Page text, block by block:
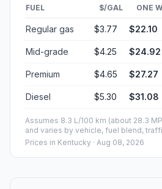
FUEL $/GAL ONE
Regular gas $3.77 $22.10
Mid-grade $4.25 $24.92
Premium $4.65 $27.27
Diesel $5.30 $31.08
Assumes 8.3 L/100 km (about 28.3
and varies by vehicle, fuel blend,
Prices in Kentucky · Aug 08, 2026